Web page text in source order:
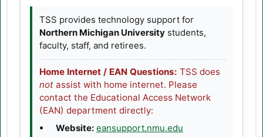
TSS provides technology support for
Northern Michigan University students,
faculty, staff, and retirees.
Home Internet / EAN Questions: TSS does
not assist with home internet. Please
contact the Educational Access Network
(EAN) department directly:
Website: eansupport.nmu.edu